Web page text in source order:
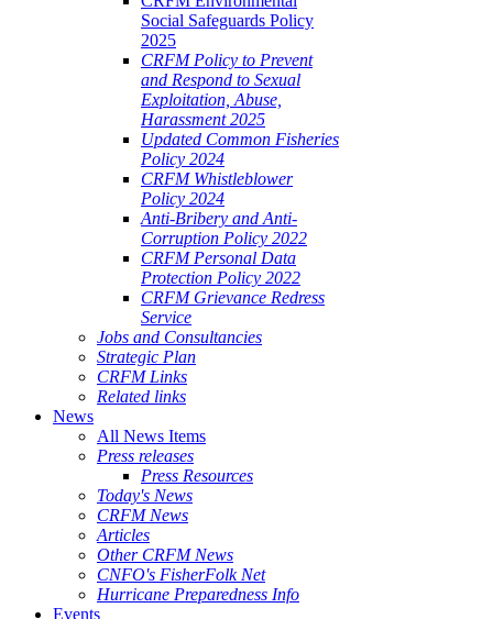
Social Safeguards Policy
2025
CRFM Policy to Prevent
and Respond to Sexual
Exploitation, Abuse,
Harassment 2025
Updated Common Fisheries
Policy 2024
CRFM Whistleblower
Policy 2024
Anti-Bribery and Anti-
Corruption Policy 2022
CRFM Personal Data
Protection Policy 2022
CRFM Grievance Redress
Service
Jobs and Consultancies
Strategic Plan
CRFM Links
Related links
News
All News Items
Press releases
Press Resources
Today's News
CRFM News
Articles
Other CRFM News
CNFO's FisherFolk Net
Hurricane Preparedness Info
Events